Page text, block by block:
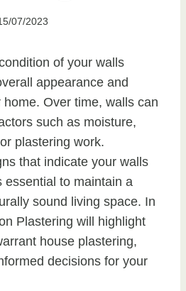
07/2023
of your walls
appearance and
Over time, walls can
such as moisture,
plastering work.
that indicate your walls
essential to maintain a
sound living space. In
Plastering will highlight
house plastering,
decisions for your